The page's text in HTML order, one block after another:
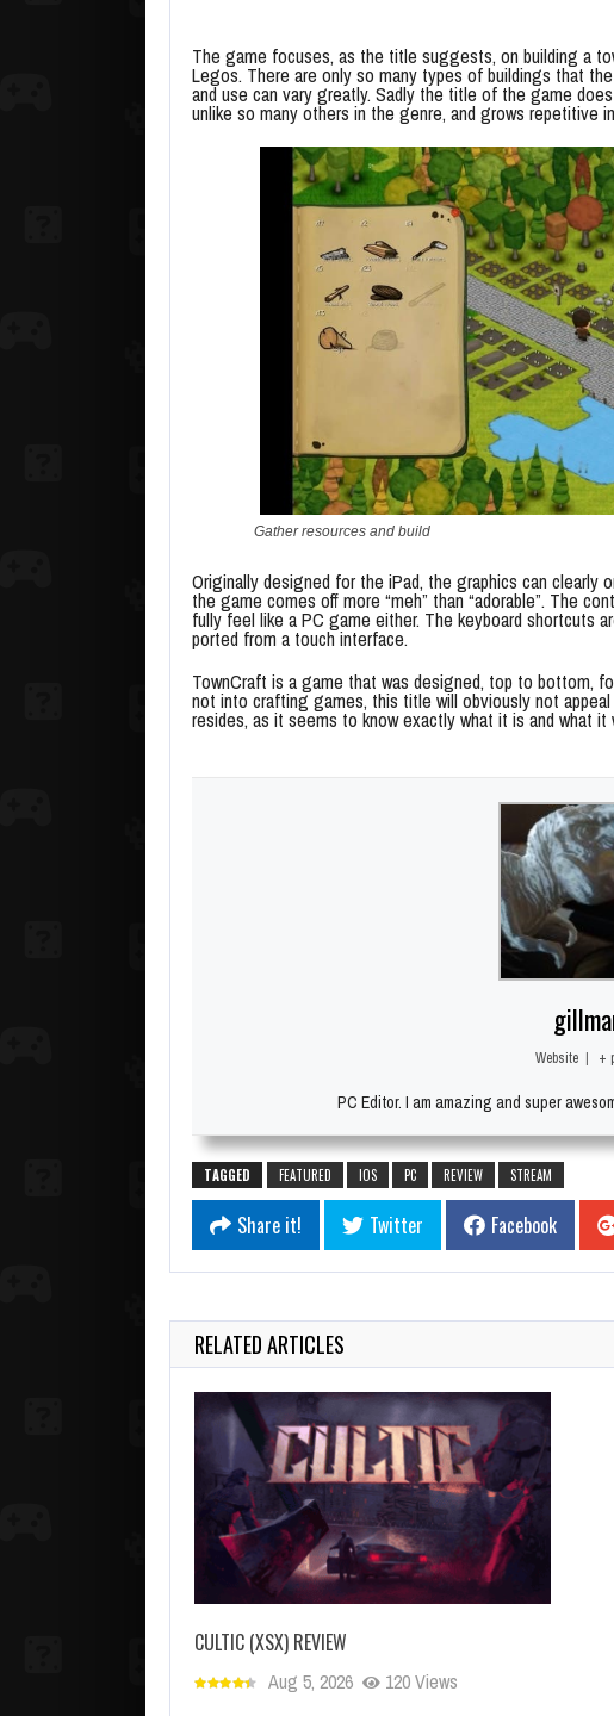
The game focuses, as the title suggests, on building a
Legos. There are only so many types of buildings that
and use can vary greatly. Sadly the title of the game
unlike so many others in the genre, and grows repetitive
Gather resources and build
Originally designed for the iPad, the graphics can clearly
the game comes off more “meh” than “adorable”. The
fully feel like a PC game either. The keyboard shortcuts
ported from a touch interface.
TownCraft is a game that was designed, top to bottom,
not into crafting games, this title will obviously not
resides, as it seems to know exactly what it is and what
Website | +
PC Editor. I am amazing and super
TAGGED FEATURED IOS PC REVIEW STREAM
Share it! Twitter Facebook
RELATED ARTICLES
CULTIC (XSX) REVIEW
Aug 5, 2026 120 Views